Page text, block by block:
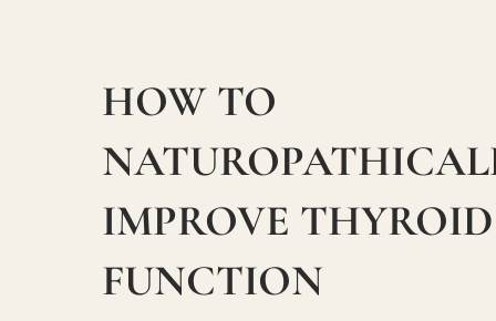
HOW TO
IMPROVE THYROID
FUNCTION